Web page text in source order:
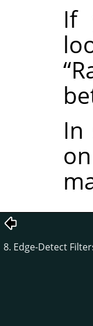
If
“
In
8. Edge-Detect